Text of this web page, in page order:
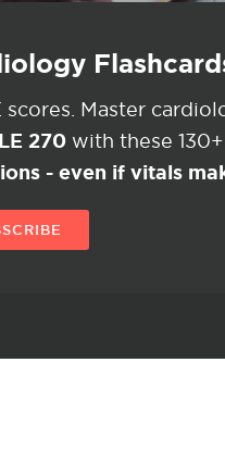
Master
270 with these
- even if vitals